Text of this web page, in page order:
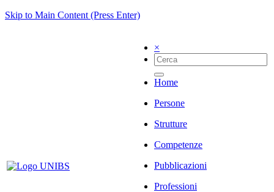
Skip to Main Content (Press Enter)
×
Home
Persone
Strutture
Competenze
Pubblicazioni
Professioni